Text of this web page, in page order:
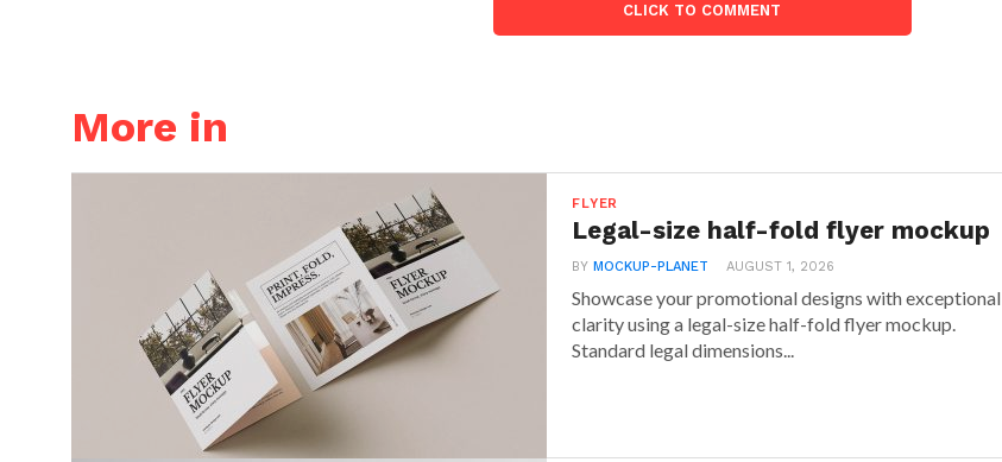
CLICK TO COMMENT
More in
FLYER
Legal-size half-fold flyer mockup
BYMOCKUP-PLANET AUGUST 1, 2026
Showcase your promotional designs with exceptional
clarity using a legal-size half-fold flyer mockup.
Standard legal dimensions...